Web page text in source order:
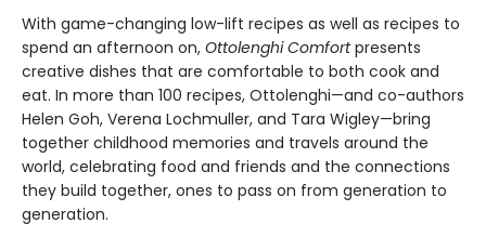
With game-changing low-lift recipes as well as recipes to
spend an afternoon on, Ottolenghi Comfortpresents
creative dishes that are comfortable to both cook and
eat. In more than 100 recipes, Ottolenghi—and co-authors
Helen Goh, Verena Lochmuller, and Tara Wigley—bring
together childhood memories and travels around the
world, celebrating food and friends and the connections
they build together, ones to pass on from generation to
generation.